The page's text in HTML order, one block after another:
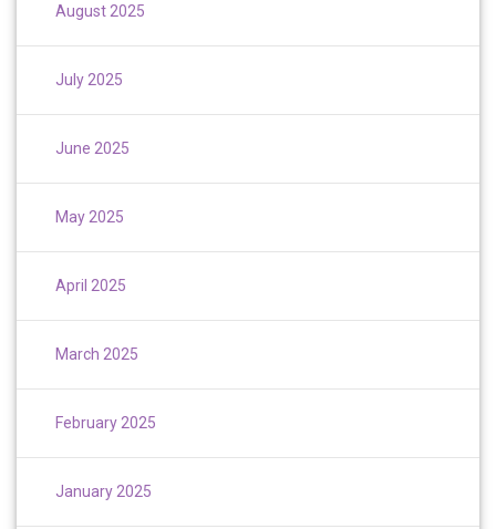
August 2025
July 2025
June 2025
May 2025
April 2025
March 2025
February 2025
January 2025